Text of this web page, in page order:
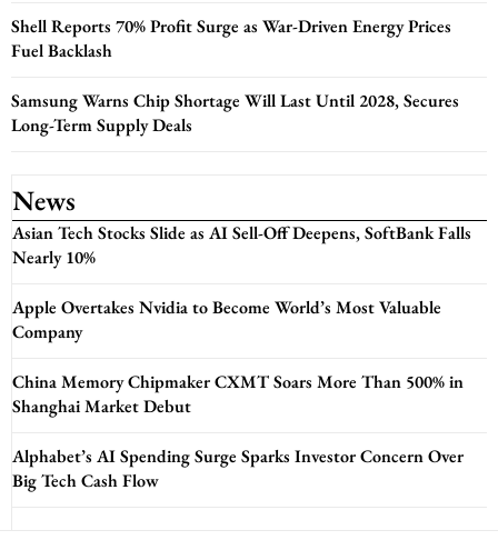
Shell Reports 70% Profit Surge as War-Driven Energy Prices
Fuel Backlash
Samsung Warns Chip Shortage Will Last Until 2028, Secures
Long-Term Supply Deals
News
Asian Tech Stocks Slide as AI Sell-Off Deepens, SoftBank Falls
Nearly 10%
Apple Overtakes Nvidia to Become World’s Most Valuable
Company
China Memory Chipmaker CXMT Soars More Than 500% in
Shanghai Market Debut
Alphabet’s AI Spending Surge Sparks Investor Concern Over
Big Tech Cash Flow